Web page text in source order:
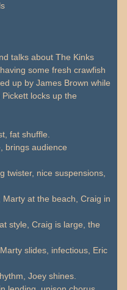
talks about The Kinks
some fresh crawfish
up by James Brown while
locks up the
fat shuffle.
brings audience
twister, nice suspensions,
at the beach, Craig in
style, Craig is large, the
slides, infectious, Eric
Joey shines.